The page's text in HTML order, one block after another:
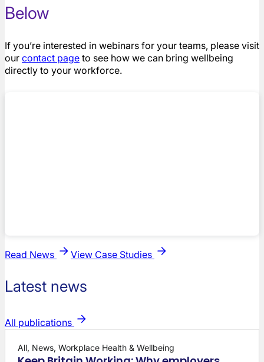
Below
If you’re interested in webinars for your teams, please visit
our contact page to see how we can bring wellbeing
directly to your workforce.
Read News View Case Studies
Latest news
All publications
All, News, Workplace Health & Wellbeing